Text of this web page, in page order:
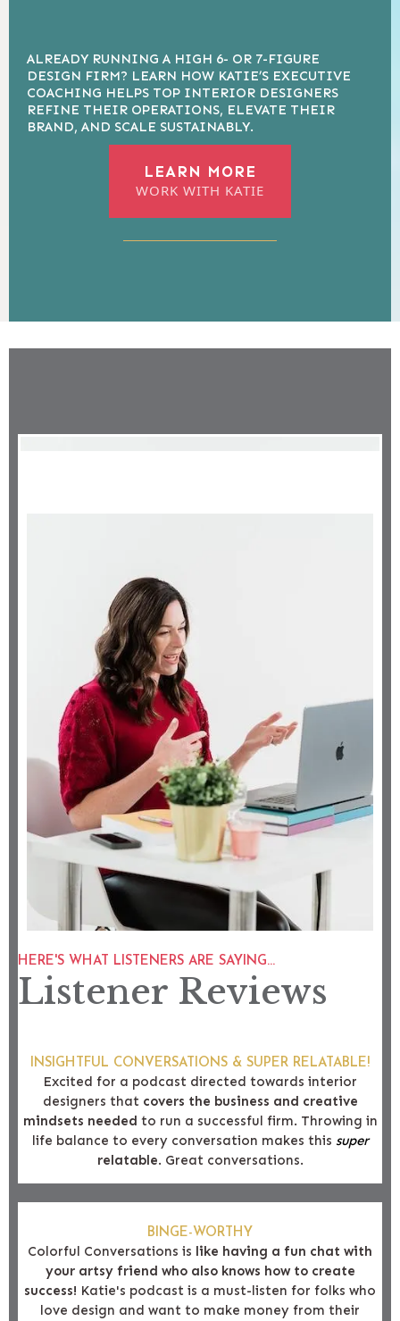
ALREADY RUNNING A HIGH 6- OR 7-FIGURE
DESIGN FIRM? LEARN HOW KATIE’S EXECUTIVE
COACHING HELPS TOP INTERIOR DESIGNERS
REFINE THEIR OPERATIONS, ELEVATE THEIR
BRAND, AND SCALE SUSTAINABLY.
LEARN MORE
WORK WITH KATIE
HERE'S WHAT LISTENERS ARE SAYING...
Listener Reviews
INSIGHTFUL CONVERSATIONS & SUPER RELATABLE!
Excited for a podcast directed towards interior
designers that covers the business and creative
mindsets needed to run a successful firm. Throwing in
life balance to every conversation makes this super
relatable. Great conversations.
BINGE-WORTHY
Colorful Conversations is like having a fun chat with
your artsy friend who also knows how to create
success! Katie's podcast is a must-listen for folks who
love design and want to make money from their